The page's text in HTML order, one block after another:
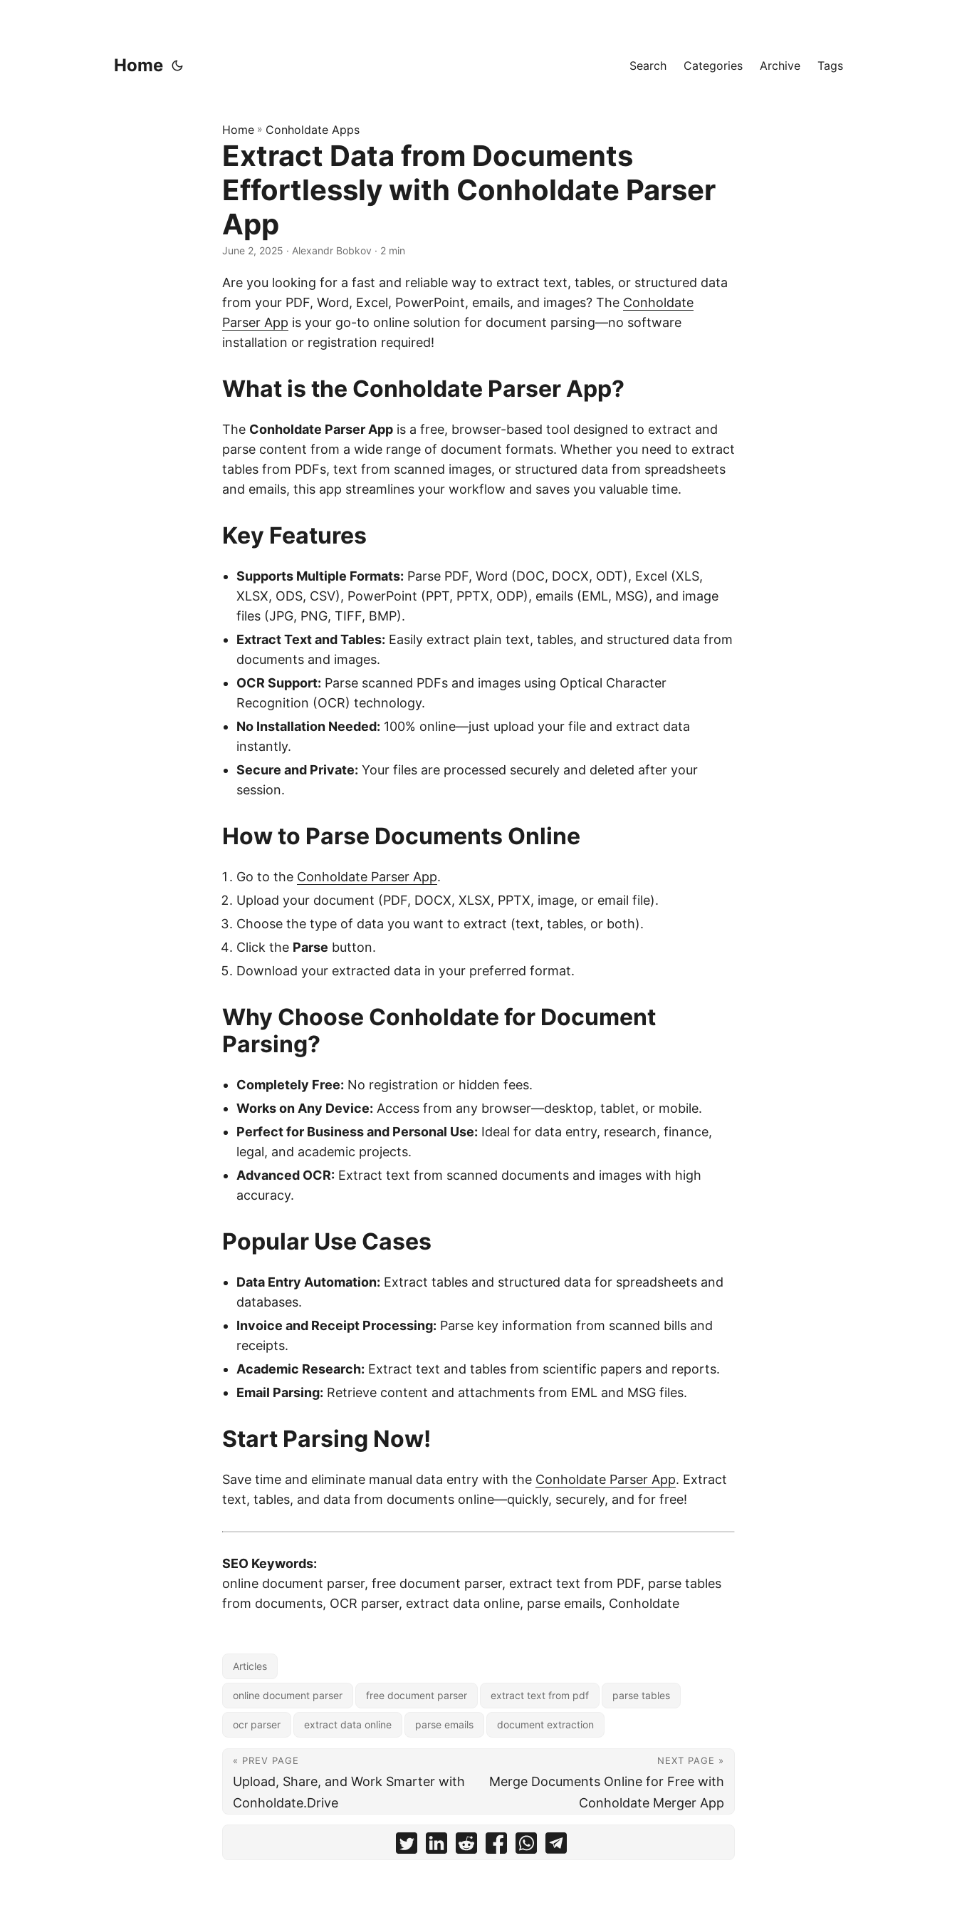
Home Search Categories Archive Tags
Home » Conholdate Apps
Extract Data from Documents
Effortlessly with Conholdate Parser
App
June 2, 2025 ‎ · Alexandr Bobkov · 2 min
Are you looking for a fast and reliable way to extract text, tables, or structured data
from your PDF, Word, Excel, PowerPoint, emails, and images? The Conholdate
Parser App is your go-to online solution for document parsing—no software
installation or registration required!
What is the Conholdate Parser App?
The Conholdate Parser App is a free, browser-based tool designed to extract and
parse content from a wide range of document formats. Whether you need to extract
tables from PDFs, text from scanned images, or structured data from spreadsheets
and emails, this app streamlines your workflow and saves you valuable time.
Key Features
Supports Multiple Formats: Parse PDF, Word (DOC, DOCX, ODT), Excel (XLS,
XLSX, ODS, CSV), PowerPoint (PPT, PPTX, ODP), emails (EML, MSG), and image
files (JPG, PNG, TIFF, BMP).
Extract Text and Tables: Easily extract plain text, tables, and structured data from
documents and images.
OCR Support: Parse scanned PDFs and images using Optical Character
Recognition (OCR) technology.
No Installation Needed: 100% online—just upload your file and extract data
instantly.
Secure and Private: Your files are processed securely and deleted after your
session.
How to Parse Documents Online
Go to the Conholdate Parser App.
Upload your document (PDF, DOCX, XLSX, PPTX, image, or email file).
Choose the type of data you want to extract (text, tables, or both).
Click the Parse button.
Download your extracted data in your preferred format.
Why Choose Conholdate for Document
Parsing?
Completely Free: No registration or hidden fees.
Works on Any Device: Access from any browser—desktop, tablet, or mobile.
Perfect for Business and Personal Use: Ideal for data entry, research, finance,
legal, and academic projects.
Advanced OCR: Extract text from scanned documents and images with high
accuracy.
Popular Use Cases
Data Entry Automation: Extract tables and structured data for spreadsheets and
databases.
Invoice and Receipt Processing: Parse key information from scanned bills and
receipts.
Academic Research: Extract text and tables from scientific papers and reports.
Email Parsing: Retrieve content and attachments from EML and MSG files.
Start Parsing Now!
Save time and eliminate manual data entry with the Conholdate Parser App. Extract
text, tables, and data from documents online—quickly, securely, and for free!
SEO Keywords:
online document parser, free document parser, extract text from PDF, parse tables
from documents, OCR parser, extract data online, parse emails, Conholdate
Articles
online document parser free document parser extract text from pdf parse tables
ocr parser extract data online parse emails document extraction
« PREV PAGE
Upload, Share, and Work Smarter with
Conholdate.Drive
NEXT PAGE »
Merge Documents Online for Free with
Conholdate Merger App